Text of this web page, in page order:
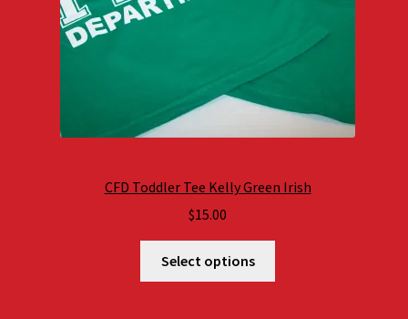
CFD Toddler Tee Kelly Green Irish
$15.00
Select options